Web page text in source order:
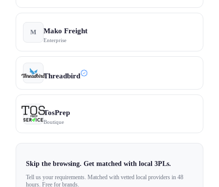
M Mako Freight
Enterprise
Threadbird
TosPrep
Boutique
Skip the browsing. Get matched with local 3PLs.
Tell us your requirements. Matched with vetted local providers in 48
hours. Free for brands.